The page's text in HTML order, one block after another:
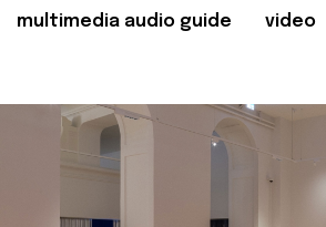
multimedia audio guide video